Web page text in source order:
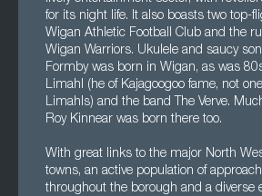
for its night life. It also boasts two top-
Wigan Athletic Football Club and the
Wigan Warriors. Ukulele and saucy
Formby was born in Wigan, as was
Limahl (he of Kajagoogoo fame, not
Limahls) and the band The Verve.
Roy Kinnear was born there too.
With great links to the major North
towns, an active population of
throughout the borough and a diverse